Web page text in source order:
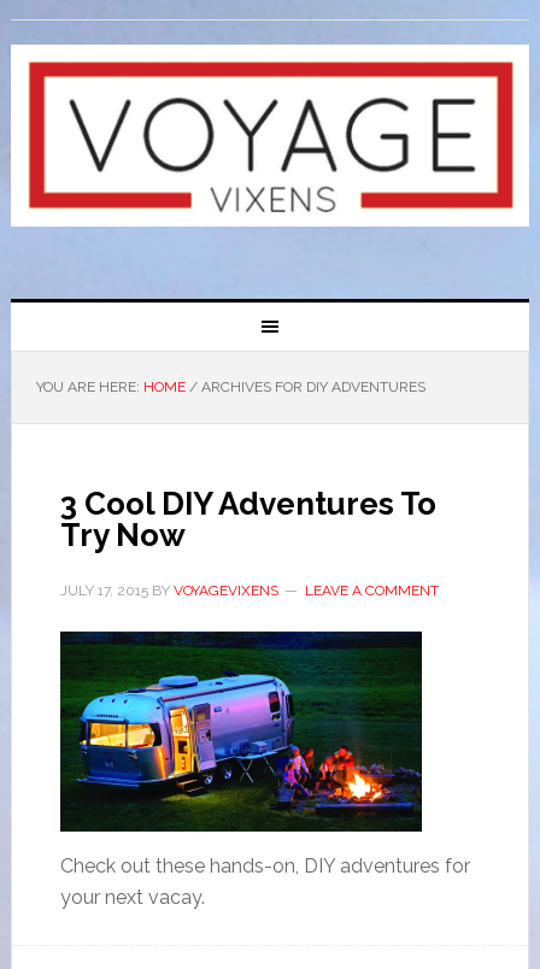
YOU ARE HERE: HOME /ARCHIVES FOR DIY ADVENTURES
3 Cool DIY Adventures To
Try Now
JULY 17, 2015BY VOYAGEVIXENS LEAVE A COMMENT
Check out these hands-on, DIY adventures for
your next vacay.